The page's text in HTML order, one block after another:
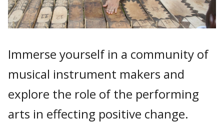
Immerse yourself in a community of
musical instrument makers and
explore the role of the performing
arts in effecting positive change.